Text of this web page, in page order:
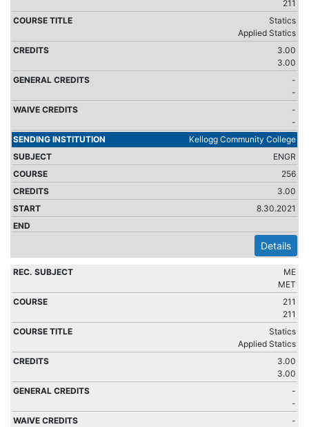
211
Statics
Applied Statics
3.00
3.00
-
-
-
-
Kellogg Community College
ENGR
256
3.00
8.30.2021
Details
ME
MET
211
211
Statics
Applied Statics
3.00
3.00
-
-
-